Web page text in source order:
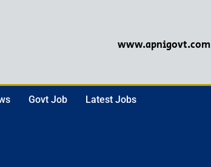
www.apnigovt.com
Govt Job Latest Jobs